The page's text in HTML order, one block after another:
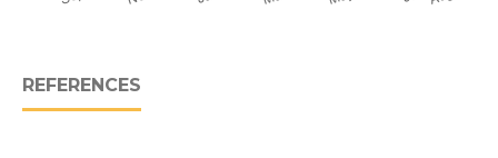
REFERENCES